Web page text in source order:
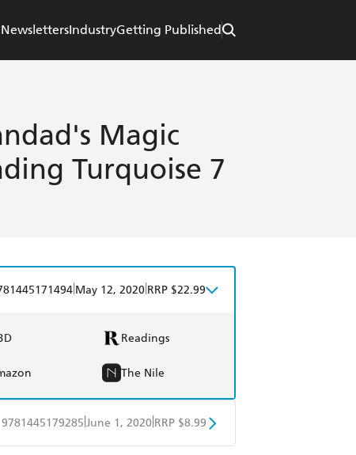
NewslettersIndustryGetting Published
Magic
Turquoise 7
May 12, 2020 RRP $22.99
Readings
The Nile
9781445179285 June 1, 2020 RRP $8.99